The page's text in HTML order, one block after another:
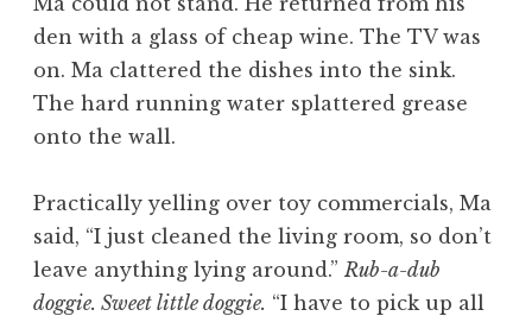
den with a glass of cheap wine. The TV was
on. Ma clattered the dishes into the sink.
The hard running water splattered grease
onto the wall.
Practically yelling over toy commercials, Ma
said, “I just cleaned the living room, so don’t
leave anything lying around.” Rub-a-dub
doggie. Sweet little doggie. “I have to pick up all